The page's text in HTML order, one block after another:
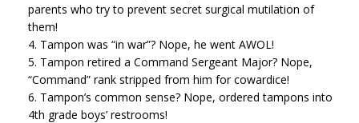
parents who try to prevent secret surgical mutilation of
them!
4. Tampon was “in war”? Nope, he went AWOL!
5. Tampon retired a Command Sergeant Major? Nope,
“Command” rank stripped from him for cowardice!
6. Tampon’s common sense? Nope, ordered tampons into
4th grade boys’ restrooms!